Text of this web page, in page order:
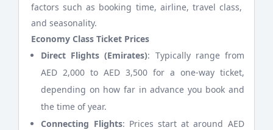
factors such as booking time, airline, travel class,
and seasonality.
Economy Class Ticket Prices
Direct Flights (Emirates): Typically range from
AED 2,000 to AED 3,500 for a one-way ticket,
depending on how far in advance you book and
the time of year.
Connecting Flights: Prices start at around AED